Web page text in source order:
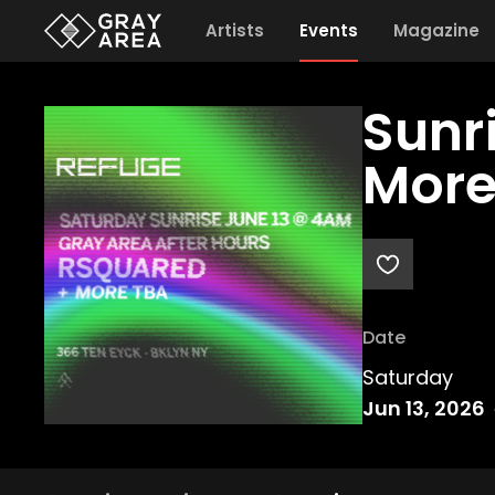
Artists Events Magazine
Date
Saturday
Jun 13, 2026